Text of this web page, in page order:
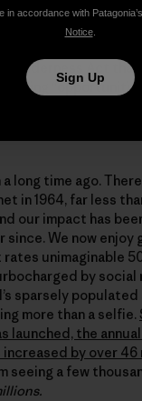
a mark, and
it to the
the fact we are
Wilderness Act
type of
long time ago.
in 1964, far less
our impact has
We now enjoy
unimaginable
by social
sparsely
more than a selfie.
launched, the
increased by over 46
seeing a few
in accordance with Patagonia’s
Notice.
Sign Up